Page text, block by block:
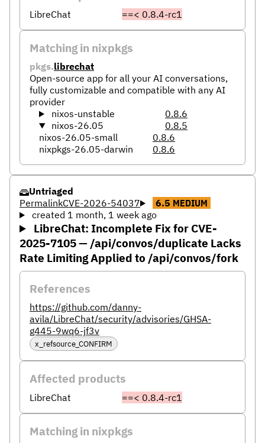
LibreChat ==< 0.8.4-rc1
Matching in nixpkgs
pkgs.librechat
Open-source app for all your AI conversations,
fully customizable and compatible with any AI
provider
nixos-unstable
0.8.6
nixos-26.05
0.8.5
nixos-26.05-small
0.8.6
nixpkgs-26.05-darwin
0.8.6
Untriaged
PermalinkCVE-2026-54037 6.5 MEDIUM
created 1 month, 1 week ago
LibreChat: Incomplete Fix for CVE-
2025-7105 — /api/convos/duplicate Lacks
Rate Limiting Applied to /api/convos/fork
References
https://github.com/danny-
avila/LibreChat/security/advisories/GHSA-
g445-9wq6-jf3v
x_refsource_CONFIRM
Affected products
LibreChat ==< 0.8.4-rc1
Matching in nixpkgs